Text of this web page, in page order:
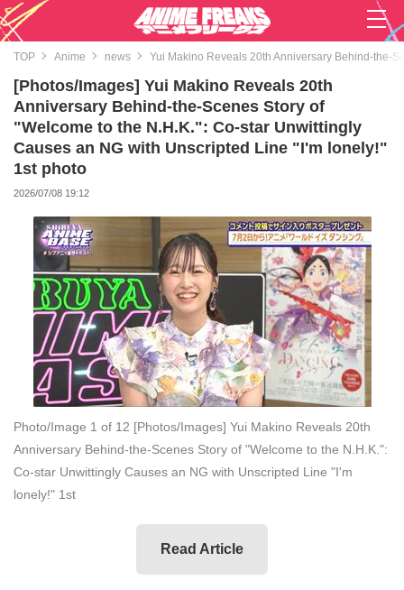
TOP Anime news Yui Makino Reveals 20th Anniversary Behind-the-
[Photos/Images] Yui Makino Reveals 20th
Anniversary Behind-the-Scenes Story of
"Welcome to the N.H.K.": Co-star Unwittingly
Causes an NG with Unscripted Line "I'm lonely!"
1st photo
2026/07/08 19:12
Photo/Image 1 of 12 [Photos/Images] Yui Makino Reveals 20th
Anniversary Behind-the-Scenes Story of "Welcome to the N.H.K.":
Co-star Unwittingly Causes an NG with Unscripted Line "I'm
lonely!" 1st
Read Article